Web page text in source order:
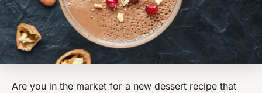
Are you in the market for a new dessert recipe that